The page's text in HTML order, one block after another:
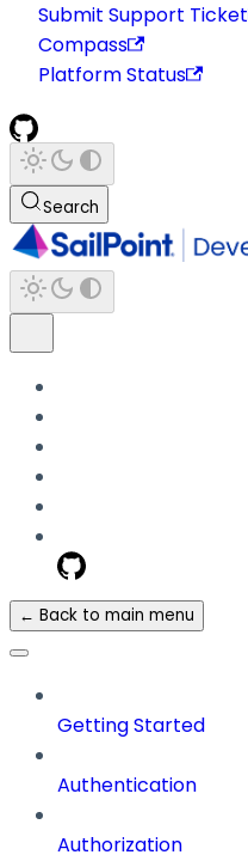
Submit Support Ticket
Compass
Platform Status
Search
← Back to main menu
Getting Started
Authentication
Authorization